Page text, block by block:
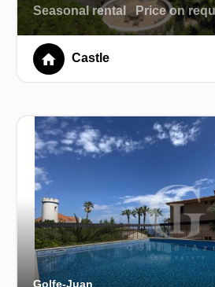
Seasonal rental Price on
Castle
Golfe-Juan